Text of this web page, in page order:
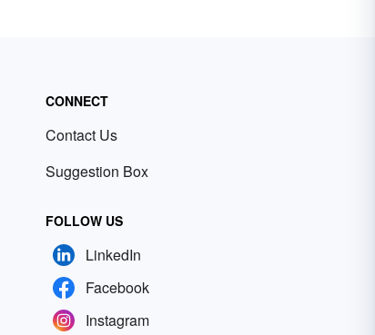
CONNECT
Contact Us
Suggestion Box
FOLLOW US
LinkedIn
Facebook
Instagram